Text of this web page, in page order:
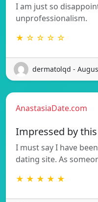
I am just so
unprofessionalism.
★ ☆ ☆ ☆ ☆
dermatolqd -
AnastasiaDate.com
Impressed by
I must say I have
dating site. As
★ ★ ★ ★ ★